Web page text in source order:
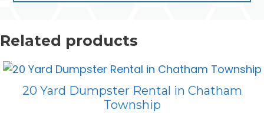
Related products
20 Yard Dumpster Rental in Chatham
Township